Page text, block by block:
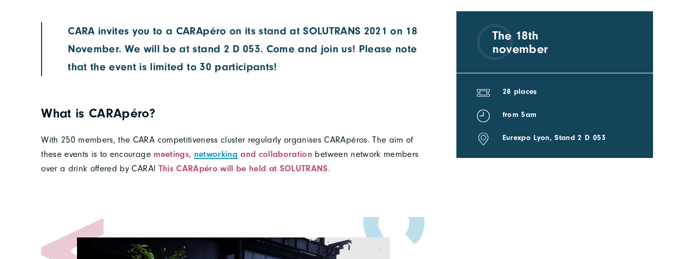
CARA invites you to a CARApéro on its stand at SOLUTRANS 2021 on 18
November. We will be at stand 2 D 053. Come and join us! Please note
that the event is limited to 30 participants!
What is CARApéro?
With 250 members, the CARA competitiveness cluster regularly organises CARApéros. The aim of
these events is to encourage meetings, networking and collaboration between network members
over a drink offered by CARA! This CARApéro will be held at SOLUTRANS.
The 18th
november
28 places
from 5am
Eurexpo Lyon, Stand 2 D 053